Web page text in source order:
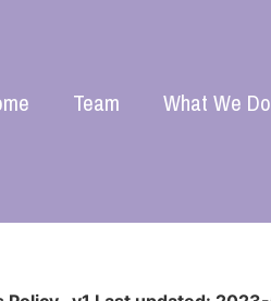
Team What We Do